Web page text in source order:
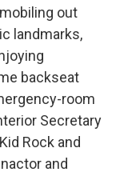
out
landmarks,
backseat
room
Secretary
Rock and
and